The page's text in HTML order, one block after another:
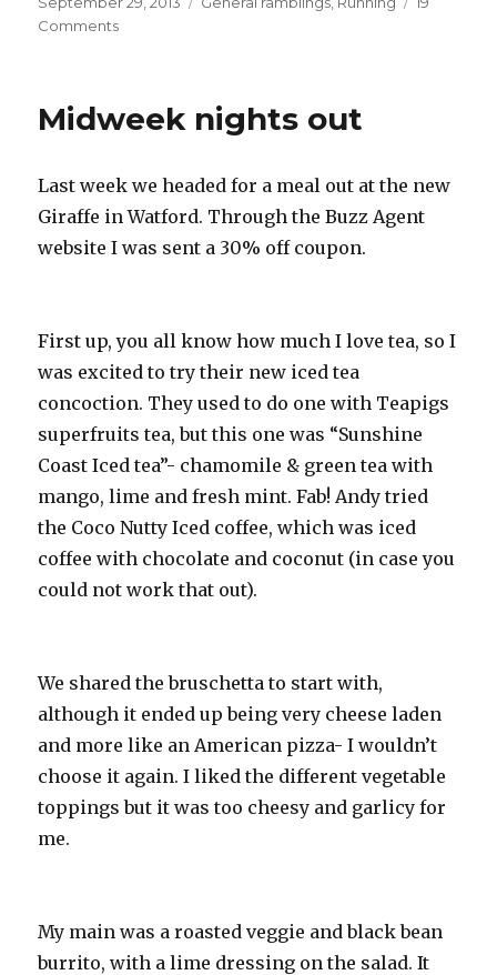
on
Commentson
Midweek nights out
Last week we headed for a meal out at the new
Giraffe in Watford. Through the Buzz Agent
website I was sent a 30% off coupon.
First up, you all know how much I love tea, so I
was excited to try their new iced tea
concoction. They used to do one with Teapigs
superfruits tea, but this one was “Sunshine
Coast Iced tea”- chamomile & green tea with
mango, lime and fresh mint. Fab! Andy tried
the Coco Nutty Iced coffee, which was iced
coffee with chocolate and coconut (in case you
could not work that out).
We shared the bruschetta to start with,
although it ended up being very cheese laden
and more like an American pizza- I wouldn’t
choose it again. I liked the different vegetable
toppings but it was too cheesy and garlicy for
me.
My main was a roasted veggie and black bean
burrito, with a lime dressing on the salad. It